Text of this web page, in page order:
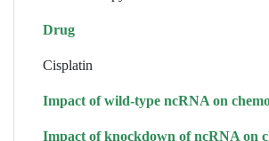
Drug
Cisplatin
Impact of wild-type ncRNA on
Impact of knockdown of ncRNA on